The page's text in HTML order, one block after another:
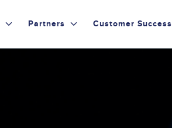
Partners Customer Success